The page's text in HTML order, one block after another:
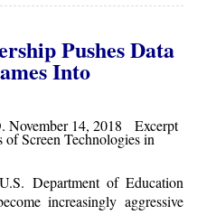
Pushes Data
Into
November 14, 2018 Excerpt
Screen Technologies in
Department of Education
increasingly aggressive